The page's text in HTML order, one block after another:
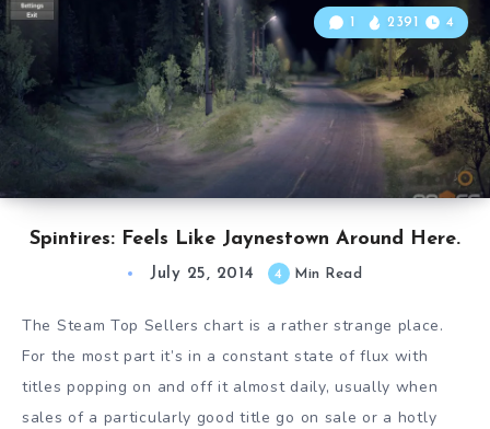
Spintires: Feels Like Jaynestown Around Here.
1 2391 4
July 25, 2014 4 Min Read
The Steam Top Sellers chart is a rather strange place.
For the most part it’s in a constant state of flux with
titles popping on and off it almost daily, usually when
sales of a particularly good title go on sale or a hotly